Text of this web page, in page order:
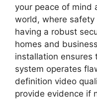
your peace of mind
world, where safety
having a robust
homes and
installation ensures
system operates
definition video
provide evidence if